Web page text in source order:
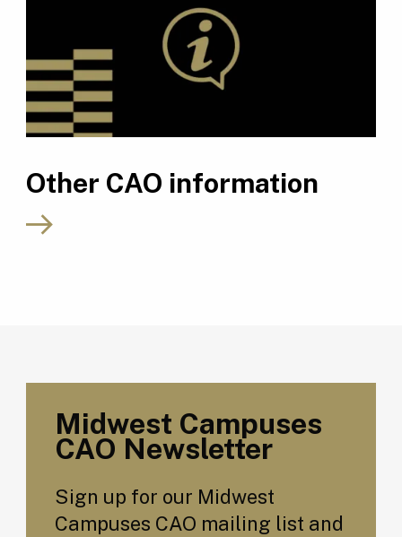
Other CAO information
Midwest Campuses
CAO Newsletter
Sign up for our Midwest
Campuses CAO mailing list and